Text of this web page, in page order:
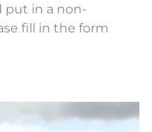
put in a non-
fill in the form